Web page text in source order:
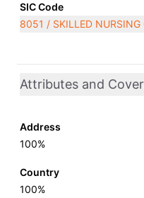
SIC Code
8051 / SKILLED NURSING
Attributes and
Address
100%
Country
100%